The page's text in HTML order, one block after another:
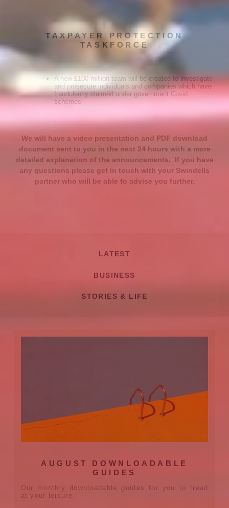
TAXPAYER PROTECTION
TASKFORCE
A new £100 million team will be created to investigate
and prosecute individuals and companies which have
fraudulently claimed under government Covid
schemes
We will have a video presentation and PDF download
document sent to you in the next 24 hours with a more
detailed explanation of the announcements. If you have
any questions please get in touch with your Swindells
partner who will be able to advise you further.
LATEST
BUSINESS
STORIES & LIFE
AUGUST DOWNLOADABLE
GUIDES
Our monthly downloadable guides for you to tread
at your leisure.